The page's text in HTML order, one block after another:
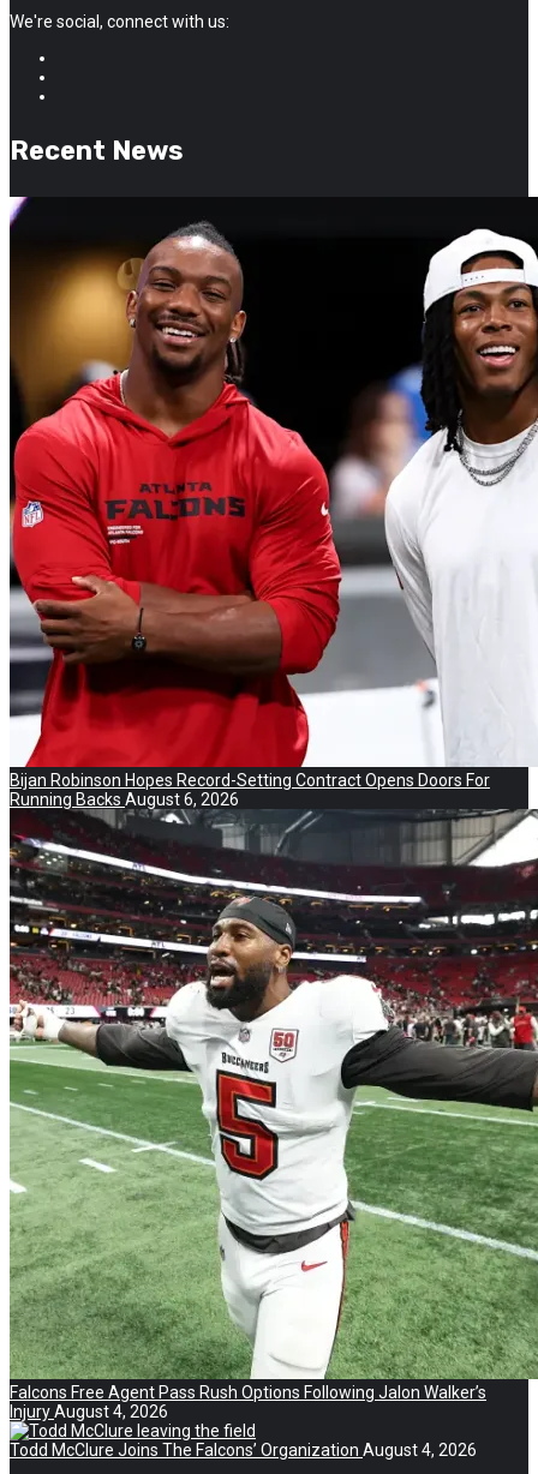
We're social, connect with us:
Recent News
Bijan Robinson Hopes Record-Setting Contract Opens Doors For
Running Backs August 6, 2026
Falcons Free Agent Pass Rush Options Following Jalon Walker’s
InjuryAugust 4, 2026
Todd McClure Joins The Falcons’ Organization August 4, 2026